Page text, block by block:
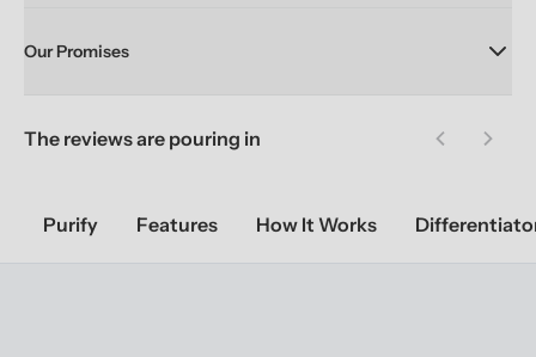
Our Promises
The reviews are pouring in
Previous
Next
Purify Features How It Works